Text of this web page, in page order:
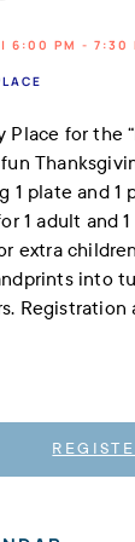
| 6:00 PM - 7:30
Place for the
fun
1 plate and 1
1 adult and
extra
into
Registration